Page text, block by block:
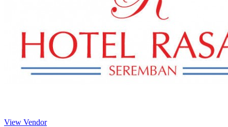
View Vendor